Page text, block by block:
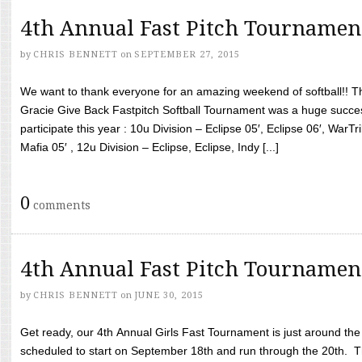
4th Annual Fast Pitch
by CHRIS BENNETT on SEPTEMBER 27, 2015
We want to thank everyone for an amazing weekend of softball!!
Gracie Give Back Fastpitch Softball Tournament was a huge
participate this year : 10u Division – Eclipse 05′, Eclipse 06′,
Mafia 05′ , 12u Division – Eclipse, Eclipse, Indy [...]
0 comments
4th Annual Fast Pitch
by CHRIS BENNETT on JUNE 30, 2015
Get ready, our 4th Annual Girls Fast Tournament is just around
scheduled to start on September 18th and run through the 20th.